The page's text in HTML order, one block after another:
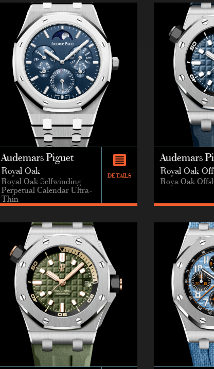
Audemars Piguet
Royal Oak
Royal Oak Selfwinding
Perpetual Calendar Ultra-
Thin
DETAILS
Audemars
Royal Oak
Roya Oak